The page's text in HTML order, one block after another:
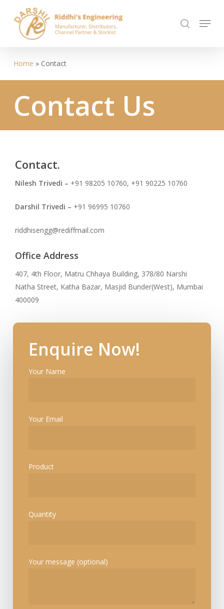
search
Menu
Home » Contact
Contact Us
Contact.
Nilesh Trivedi – +91 98205 10760, +91 90225 10760
Darshil Trivedi – +91 96995 10760
riddhisengg@rediffmail.com
Office Address
407, 4th Floor, Matru Chhaya Building, 378/80 Narshi
Natha Street, Katha Bazar, Masjid Bunder(West), Mumbai
400009
Enquire Now!
Your Name
Your Email
Product
Quantity
Your message (optional)